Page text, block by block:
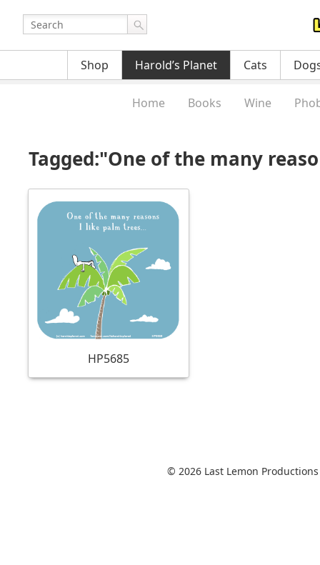
Shop Harold’s Planet Cats
Home Books Wine
Tagged:"One of the many
HP5685
© 2026 Last Lemon Productions